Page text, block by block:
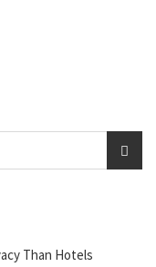
Than Hotels